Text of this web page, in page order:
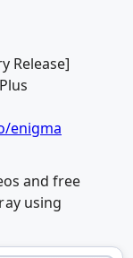
Release]
enigma
and free
using